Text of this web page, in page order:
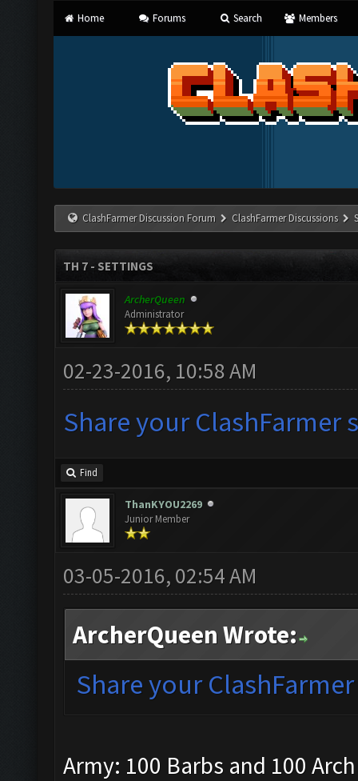
Home Forums Search Members
ClashFarmer Discussion Forum ClashFarmer Discussions
TH 7 - SETTINGS
ArcherQueen
Administrator
02-23-2016, 10:58 AM
Share your ClashFarmer
Find
ThanKYOU2269
Junior Member
03-05-2016, 02:54 AM
ArcherQueen Wrote:
Share your
Army: 100 Barbs and 100 Arch